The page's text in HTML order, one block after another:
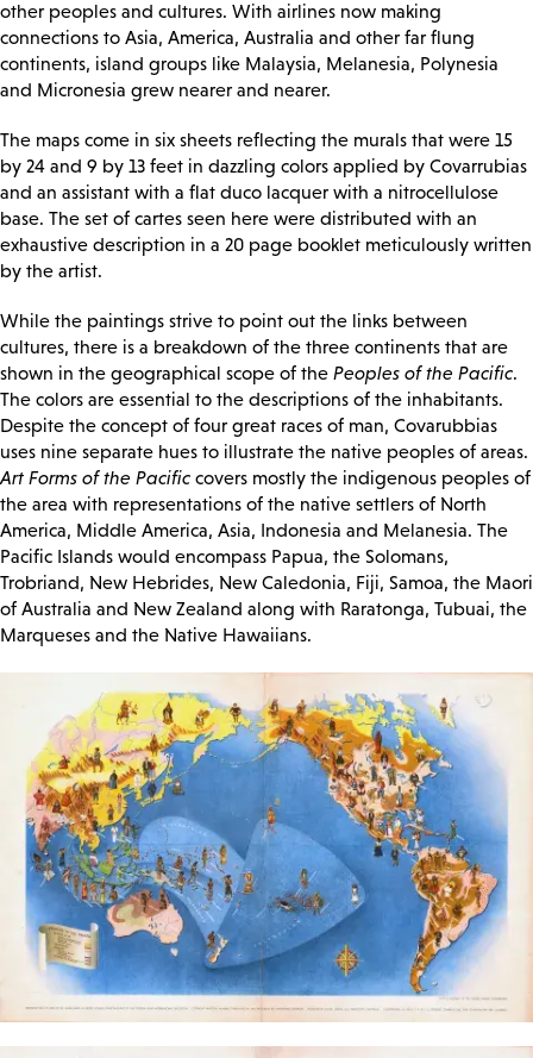
other peoples and cultures. With airlines now making
connections to Asia, America, Australia and other far flung
continents, island groups like Malaysia, Melanesia, Polynesia
and Micronesia grew nearer and nearer.
The maps come in six sheets reflecting the murals that were 15
by 24 and 9 by 13 feet in dazzling colors applied by Covarrubias
and an assistant with a flat duco lacquer with a nitrocellulose
base. The set of cartes seen here were distributed with an
exhaustive description in a 20 page booklet meticulously written
by the artist.
While the paintings strive to point out the links between
cultures, there is a breakdown of the three continents that are
shown in the geographical scope of the Peoples of the Pacific.
The colors are essential to the descriptions of the inhabitants.
Despite the concept of four great races of man, Covarubbias
uses nine separate hues to illustrate the native peoples of areas.
Art Forms of the Pacific covers mostly the indigenous peoples of
the area with representations of the native settlers of North
America, Middle America, Asia, Indonesia and Melanesia. The
Pacific Islands would encompass Papua, the Solomans,
Trobriand, New Hebrides, New Caledonia, Fiji, Samoa, the Maori
of Australia and New Zealand along with Raratonga, Tubuai, the
Marqueses and the Native Hawaiians.